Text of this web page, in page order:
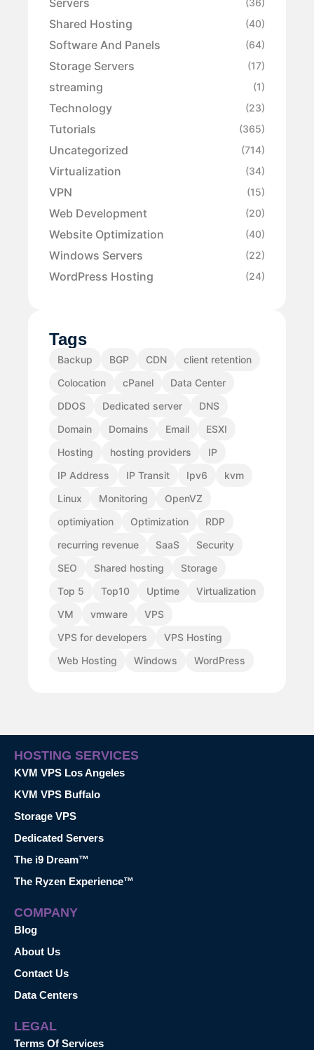
(36)
Shared Hosting (40)
Software And Panels (64)
Storage Servers (17)
streaming (1)
Technology (23)
Tutorials (365)
Uncategorized (714)
Virtualization (34)
VPN (15)
Web Development (20)
Website Optimization (40)
Windows Servers (22)
WordPress Hosting (24)
Tags
Backup BGP CDN
client retention
Colocation
cPanel
Data Center
DDOS
Dedicated server
DNS
Domain
Domains Email
ESXI
Hosting
hosting providers
IP
IP Address
IP Transit Ipv6
kvm
Linux
Monitoring
OpenVZ
optimiyation
Optimization
RDP
recurring revenue
SaaS
Security
SEO
Shared hosting
Storage
Top 5
Top10 Uptime
Virtualization
VM
vmware
VPS
VPS for developers
VPS Hosting
Web Hosting
Windows WordPress
HOSTING SERVICES
KVM VPS Los Angeles
KVM VPS Buffalo
Storage VPS
Dedicated Servers
The i9 Dream™
The Ryzen Experience™
COMPANY
Blog
About Us
Contact Us
Data Centers
LEGAL
Terms Of Services